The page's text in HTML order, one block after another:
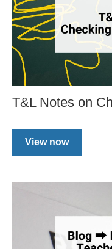
T&L Notes on
View now